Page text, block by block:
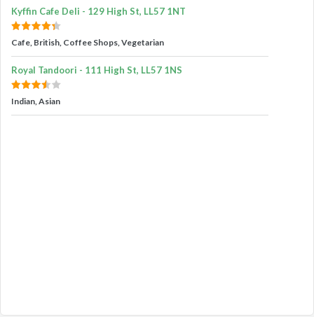
Kyffin Cafe Deli - 129 High St, LL57 1NT
Cafe, British, Coffee Shops, Vegetarian
Royal Tandoori - 111 High St, LL57 1NS
Indian, Asian